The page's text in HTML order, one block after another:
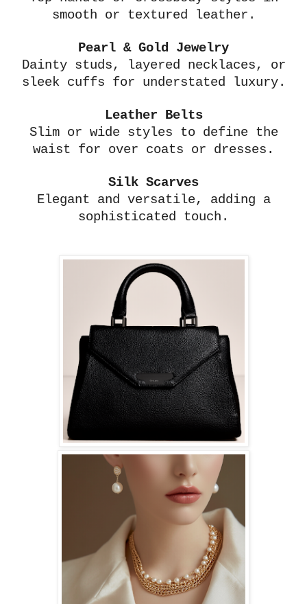
smooth or textured leather.
Pearl & Gold Jewelry
Dainty studs, layered necklaces, or
sleek cuffs for understated luxury.
Leather Belts
Slim or wide styles to define the
waist for over coats or dresses.
Silk Scarves
Elegant and versatile, adding a
sophisticated touch.